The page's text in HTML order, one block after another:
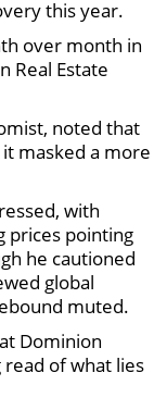
this year.
over month in
Real Estate
noted that
masked a more
with
prices pointing
he cautioned
global
muted.
Dominion
of what lies